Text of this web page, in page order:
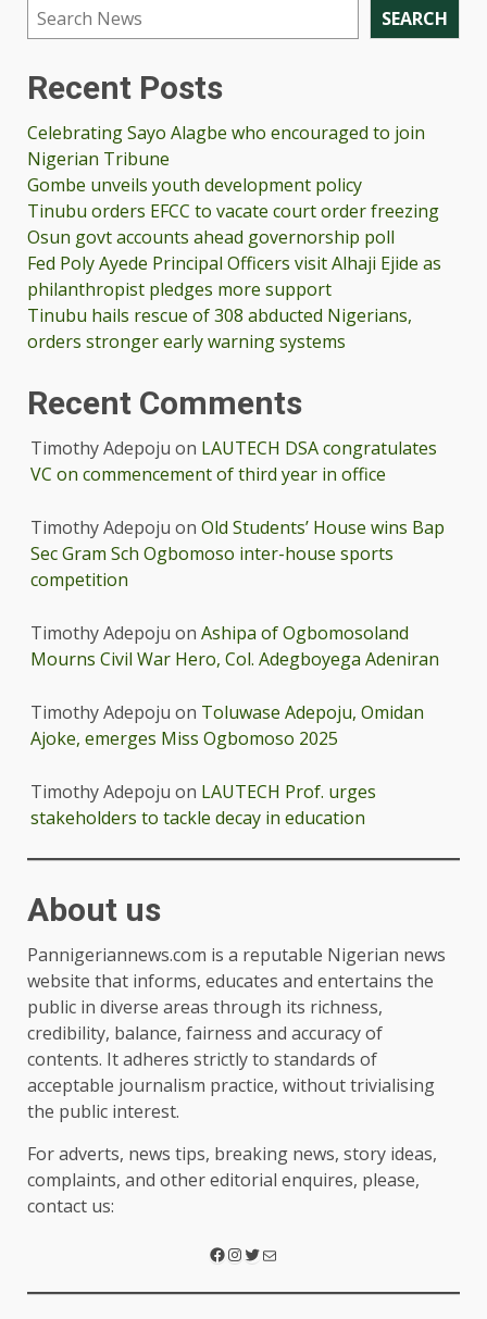
SEARCH
Recent Posts
Celebrating Sayo Alagbe who encouraged to join
Nigerian Tribune
Gombe unveils youth development policy
Tinubu orders EFCC to vacate court order freezing
Osun govt accounts ahead governorship poll
Fed Poly Ayede Principal Officers visit Alhaji Ejide as
philanthropist pledges more support
Tinubu hails rescue of 308 abducted Nigerians,
orders stronger early warning systems
Recent Comments
Timothy Adepoju on LAUTECH DSA congratulates
VC on commencement of third year in office
Timothy Adepoju on Old Students’ House wins Bap
Sec Gram Sch Ogbomoso inter-house sports
competition
Timothy Adepoju on Ashipa of Ogbomosoland
Mourns Civil War Hero, Col. Adegboyega Adeniran
Timothy Adepoju on Toluwase Adepoju, Omidan
Ajoke, emerges Miss Ogbomoso 2025
Timothy Adepoju on LAUTECH Prof. urges
stakeholders to tackle decay in education
About us
Pannigeriannews.com is a reputable Nigerian news
website that informs, educates and entertains the
public in diverse areas through its richness,
credibility, balance, fairness and accuracy of
contents. It adheres strictly to standards of
acceptable journalism practice, without trivialising
the public interest.
For adverts, news tips, breaking news, story ideas,
complaints, and other editorial enquires, please,
contact us: